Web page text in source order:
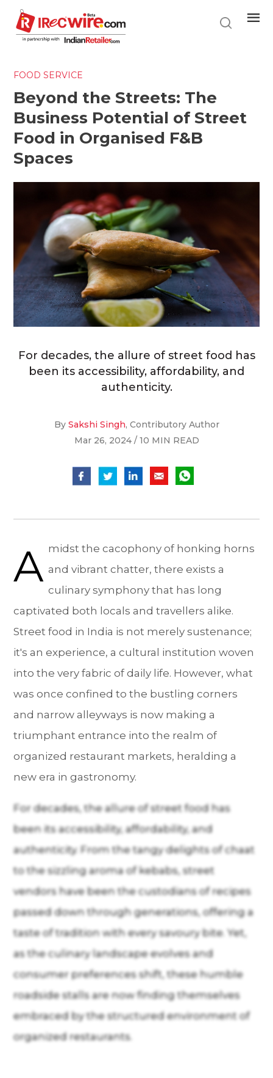
main
content
FOOD SERVICE
Beyond the Streets: The
Business Potential of Street
Food in Organised F&B
Spaces
For decades, the allure of street food has
been its accessibility, affordability, and
authenticity.
By Sakshi Singh, Contributory Author
Mar 26, 2024 / 10 MIN READ
A midst the cacophony of honking horns
and vibrant chatter, there exists a
culinary symphony that has long
captivated both locals and travellers alike.
Street food in India is not merely sustenance;
it's an experience, a cultural institution woven
into the very fabric of daily life. However, what
was once confined to the bustling corners
and narrow alleyways is now making a
triumphant entrance into the realm of
organized restaurant markets, heralding a
new era in gastronomy.
For decades, the allure of street food has
been its accessibility, affordability, and
authenticity. From the tangy delights of chaat
to the sizzling aroma of kebabs, street
vendors have been the custodians of recipes
passed down through generations, offering a
taste of tradition with every savoury bite. Yet,
as the culinary landscape evolves and
consumer preferences shift, these humble
roadside stalls are now finding themselves
embraced by the structured environment of
organized restaurants.